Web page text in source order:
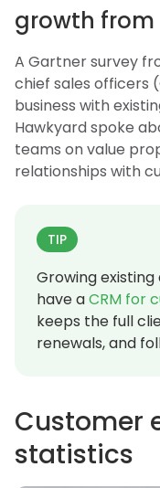
growth from
A Gartner survey
chief sales officers
business with
Hawkyard spoke
teams on value
relationships with
TIP
Growing
have aCRM for
keeps the full
renewals, and
Customer
statistics